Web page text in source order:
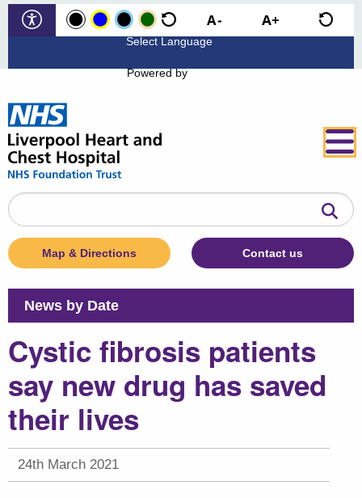
Powered by
Search
the
website
Map & Directions Contact us
News by Date
Cystic fibrosis patients
say new drug has saved
their lives
24th March 2021